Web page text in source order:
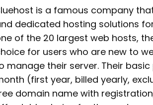
is a famous company
dedicated hosting solutions
of the 20 largest web hosts,
for users who are new to
manage their server. Their
(first year, billed yearly,
domain name with